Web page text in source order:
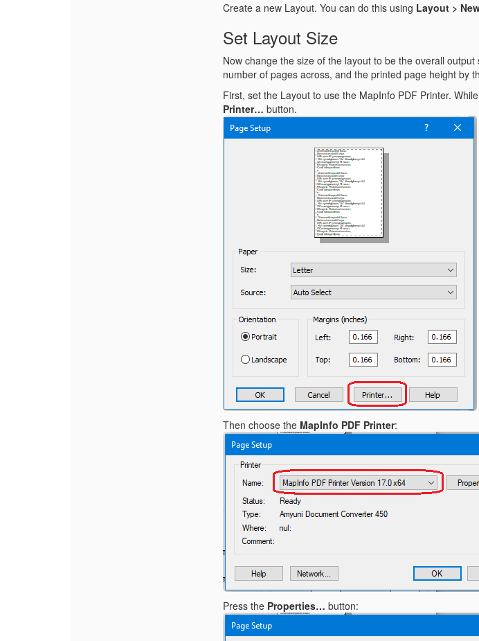
Create a new Layout. You can do this using Layout >
Set Layout Size
Now change the size of the layout to be the overall
number of pages across, and the printed page height by
First, set the Layout to use the MapInfo PDF Printer.
Printer… button.
Then choose the MapInfo PDF Printer:
Press the Properties… button: